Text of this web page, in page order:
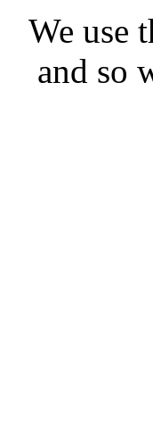
We use
and so